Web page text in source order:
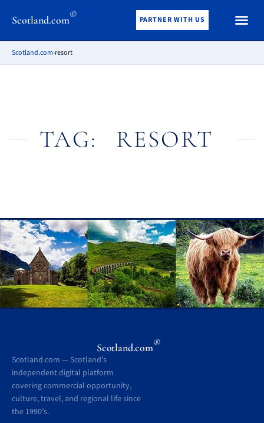
Scotland.com® PARTNER WITH US
Scotland.com›resort
TAG: RESORT
Scotland.com®
Scotland.com — Scotland’s
independent digital platform
covering commercial opportunity,
culture, travel, and regional life since
the 1990’s.